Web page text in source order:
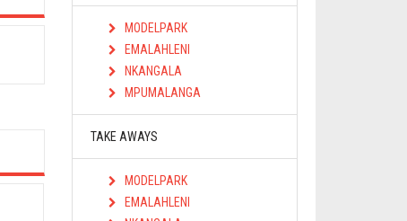
MODELPARK
EMALAHLENI
NKANGALA
MPUMALANGA
TAKE AWAYS
MODELPARK
EMALAHLENI